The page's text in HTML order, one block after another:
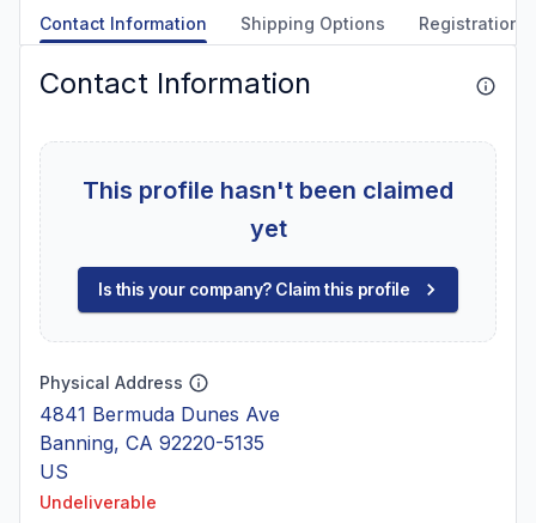
Contact Information Shipping Options Registration
Contact Information
This profile hasn't been claimed
yet
Is this your company? Claim this profile
Physical Address
4841 Bermuda Dunes Ave
Banning, CA 92220-5135
US
Undeliverable